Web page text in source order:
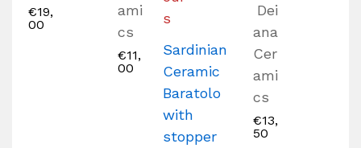
€19,
00
ami
cs
€11,
00
Sardinian
Ceramic
Baratolo
with
stopper
Dei
ana
Cer
ami
cs
€13,
50